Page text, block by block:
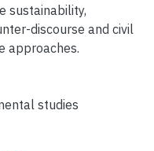
sustainability,
discourse and civil
approaches.
studies